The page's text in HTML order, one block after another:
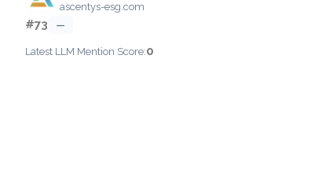
ascentys-esg.com
#73 —
Latest LLM Mention Score:0